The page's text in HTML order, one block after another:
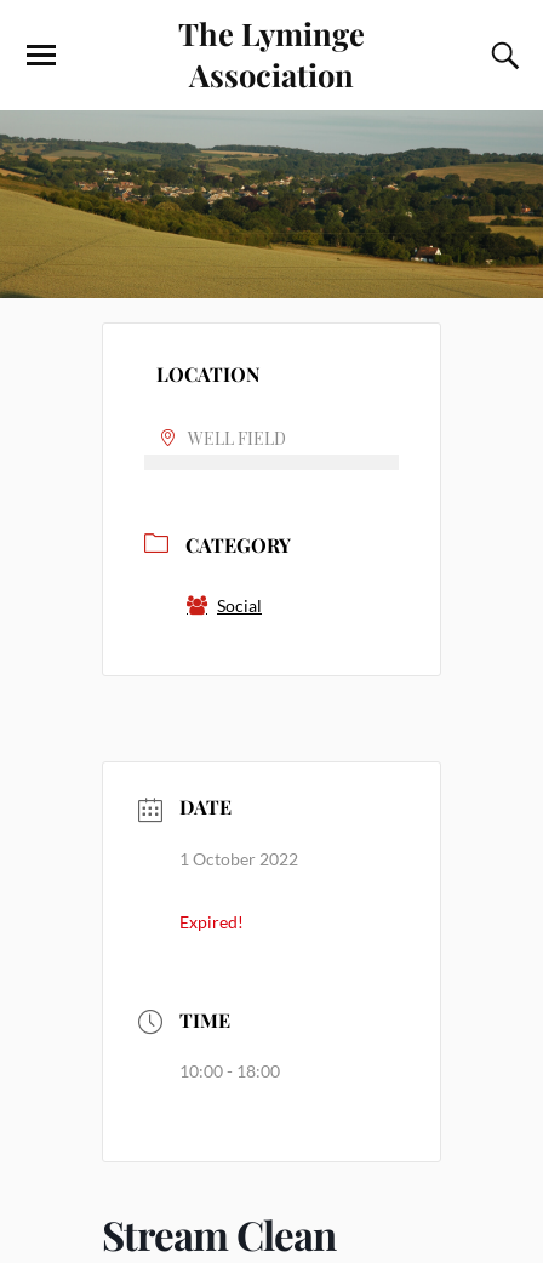
The Lyminge
Association
LOCATION
WELL FIELD
CATEGORY
Social
DATE
1 October 2022
Expired!
TIME
10:00 - 18:00
Stream Clean